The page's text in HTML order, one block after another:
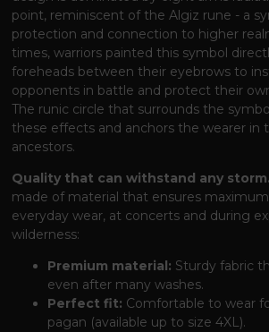
point, reminiscent of the Algiz rune - a
protection and connection to higher
times, warriors painted this symbol
foreheads between their eyebrows to
opponents in battle and protect their
The runic circle that surrounds the
these effects and anchors the wearer in
ancestors.
Quality that can withstand any storm.
made of material that ensures
everyday wear, at concerts and during
wilderness:
Premium material: Sturdy fabric
even after many washes.
Perfect fit: Comfortable to wear
pagan (available up to size 4XL).